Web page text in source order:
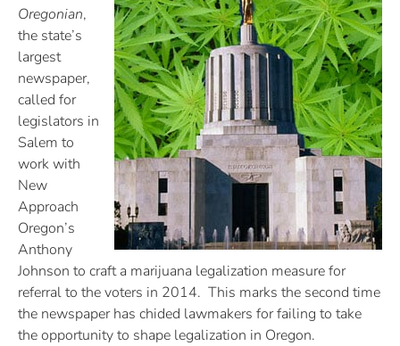
Oregonian,
the state’s
largest
newspaper,
called for
legislators in
Salem to
work with
New
Approach
Oregon’s
Anthony
Johnson to craft a marijuana legalization measure for
referral to the voters in 2014. This marks the second time
the newspaper has chided lawmakers for failing to take
the opportunity to shape legalization in Oregon.